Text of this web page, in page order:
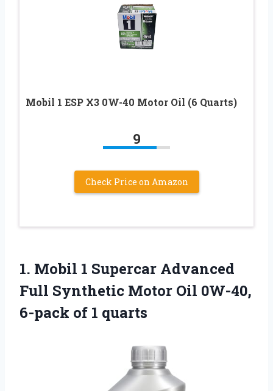
Mobil 1 ESP X3 0W-40 Motor Oil (6 Quarts)
9
Check Price on Amazon
1. Mobil 1 Supercar Advanced
Full Synthetic Motor Oil 0W-40,
6-pack of 1 quarts